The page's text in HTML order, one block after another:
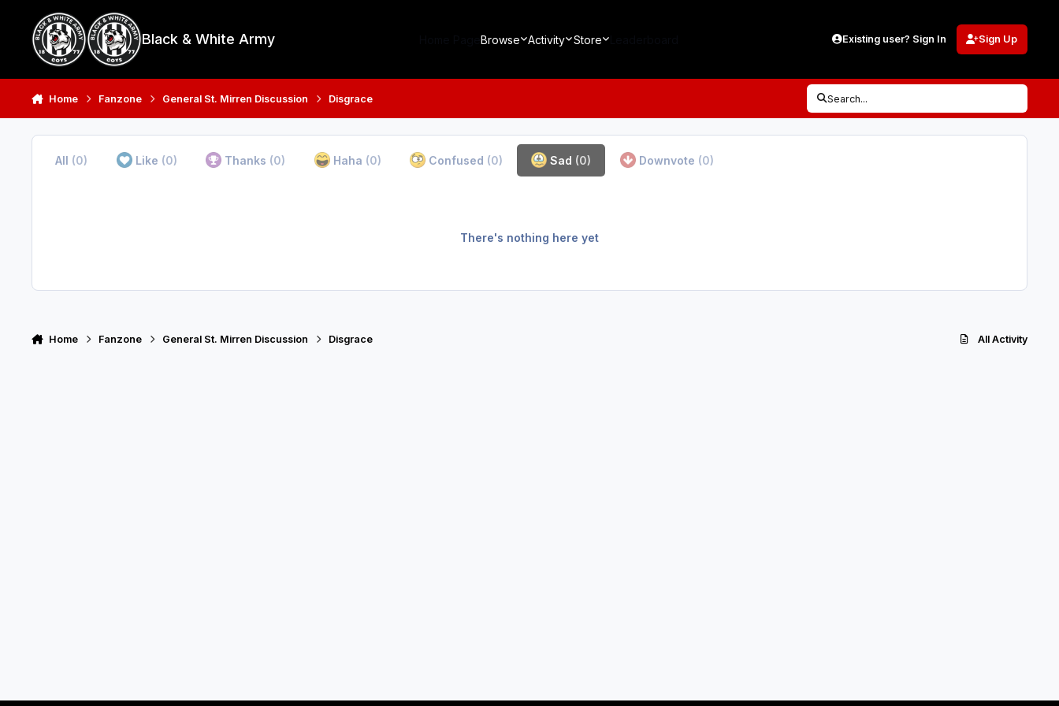
Black & White Army Browse Activity Store Existing user? Sign In Sign Up
Home Fanzone General St. Mirren Discussion Disgrace Search...
All (0) Like (0) Thanks (0) Haha (0) Confused (0) Sad (0) Downvote (0)
There's nothing here yet
Home Fanzone General St. Mirren Discussion Disgrace All Activity